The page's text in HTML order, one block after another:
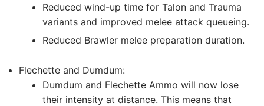
Reduced wind-up time for Talon and Trauma
variants and improved melee attack queueing.
Reduced Brawler melee preparation duration.
Flechette and Dumdum:
Dumdum and Flechette Ammo will now lose
their intensity at distance. This means that